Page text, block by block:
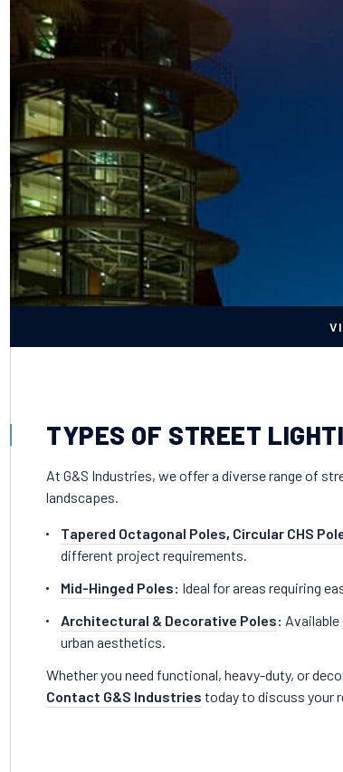
TYPES OF STREET
At G&S Industries, we offer a diverse range of
landscapes.
Tapered Octagonal Poles, Circular CHS
different project requirements.
Mid-Hinged Poles: Ideal for areas requiring
Architectural & Decorative Poles:
urban aesthetics.
Whether you need functional, heavy-duty, or
Contact G&S Industries today to discuss your